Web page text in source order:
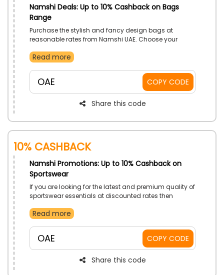
Namshi Deals: Up to 10% Cashback on Bags
Range
Purchase the stylish and fancy design bags at
reasonable rates from Namshi UAE. Choose your
Messenger Bags and much more, and gain
code at checkout
Read more
OAE COPY CODE
Share this code
10% Cashback
Namshi Promotions: Up to 10% Cashback on
Sportswear
If you are looking for the latest and premium quality of
sportswear essentials at discounted rates then
Bottoms, Jackets, Sports Bras, Track Pants, Hoodies
your order by using Namshi offer code at checkout.
Read more
OAE COPY CODE
Share this code